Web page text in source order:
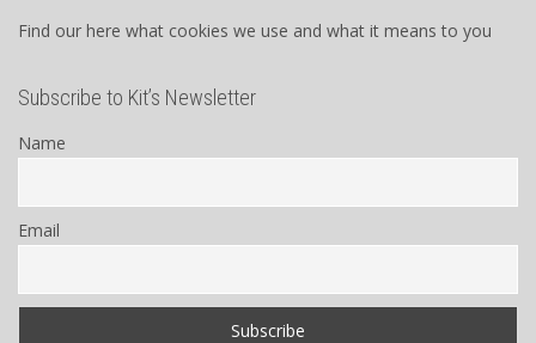
Find our here what cookies we use and what it means to you
Subscribe to Kit’s Newsletter
Name
Email